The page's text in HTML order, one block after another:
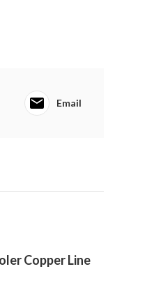
Email
Copper Line